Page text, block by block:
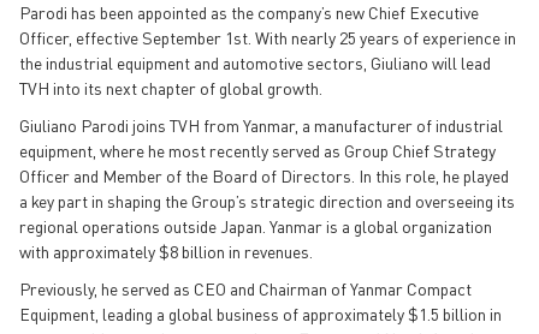
Parodi has been appointed as the company’s new Chief Executive
Officer, effective September 1st. With nearly 25 years of experience in
the industrial equipment and automotive sectors, Giuliano will lead
TVH into its next chapter of global growth.
Giuliano Parodi joins TVH from Yanmar, a manufacturer of industrial
equipment, where he most recently served as Group Chief Strategy
Officer and Member of the Board of Directors. In this role, he played
a key part in shaping the Group’s strategic direction and overseeing its
regional operations outside Japan. Yanmar is a global organization
with approximately $8 billion in revenues.
Previously, he served as CEO and Chairman of Yanmar Compact
Equipment, leading a global business of approximately $1.5 billion in